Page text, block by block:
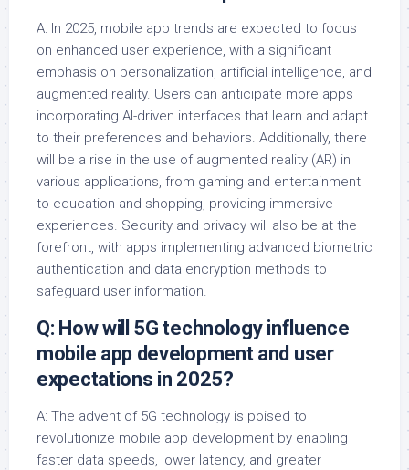
A: In 2025, mobile app trends are expected to focus
on enhanced user experience, with a significant
emphasis on personalization, artificial intelligence, and
augmented reality. Users can anticipate more apps
incorporating AI-driven interfaces that learn and adapt
to their preferences and behaviors. Additionally, there
will be a rise in the use of augmented reality (AR) in
various applications, from gaming and entertainment
to education and shopping, providing immersive
experiences. Security and privacy will also be at the
forefront, with apps implementing advanced biometric
authentication and data encryption methods to
safeguard user information.
Q: How will 5G technology influence
mobile app development and user
expectations in 2025?
A: The advent of 5G technology is poised to
revolutionize mobile app development by enabling
faster data speeds, lower latency, and greater